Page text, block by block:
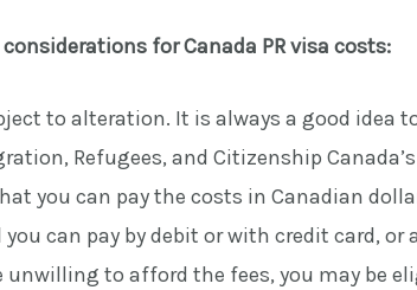
for Canada PR visa costs:
to alteration. It is always a good idea
Refugees, and Citizenship Canada’s
you can pay the costs in Canadian
you can pay by debit or with credit card, or
unwilling to afford the fees, you may be